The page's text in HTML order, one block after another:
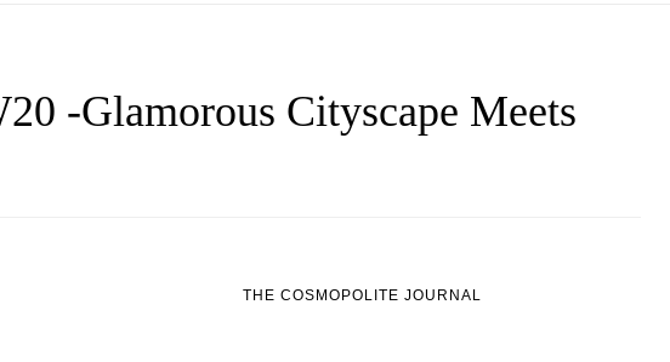
THE COSMOPOLITE JOURNAL
-Glamorous Cityscape Meets